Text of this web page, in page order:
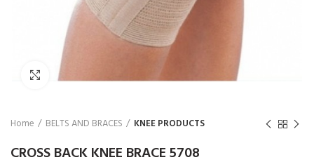
Click to enlarge
Home BELTS AND BRACES KNEE PRODUCTS
CROSS BACK KNEE BRACE 5708